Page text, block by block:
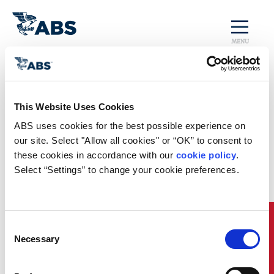
This Website Uses Cookies
ABS uses cookies for the best possible experience on
our site. Select "Allow all cookies" or “OK” to consent to
these cookies in accordance with our cookie policy.
Select “Settings” to change your cookie preferences.
Selection
Necessary
MENU
Home Regulatory Updates /
Regulatory News
China Maritime Safety
Administration (MSA) New
China MSA implementednew emergency reporting
March 2025. These requirements are to be followed
when a ship needs to urgently enter the internal